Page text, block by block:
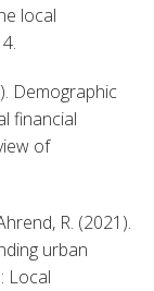
local
Demographic
financial
of
R. (2021).
urban
Local